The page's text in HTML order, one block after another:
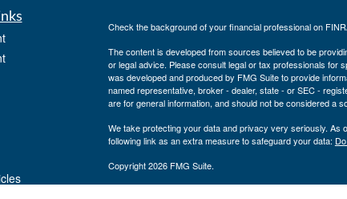
Check the background of your financial professional on
The content is developed from sources believed to be
or legal advice. Please consult legal or tax professionals for
was developed and produced by FMG Suite to provide
named representative, broker - dealer, state - or SEC -
are for general information, and should not be considered a
We take protecting your data and privacy very seriously. As
following link as an extra measure to safeguard your data:
Copyright 2026 FMG Suite.